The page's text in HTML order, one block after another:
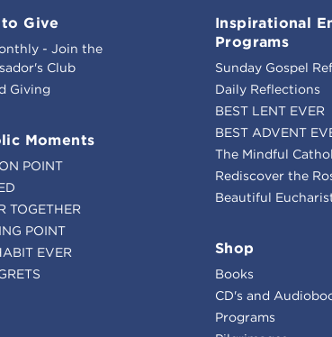
Give
- Join the
Club
Giving
Moments
POINT
TOGETHER
POINT
EVER
Inspirational
Programs
Sunday Gospel
Daily Reflections
BEST LENT EVER
BEST ADVENT
The Mindful
Rediscover the
Beautiful
Shop
Books
CD's and
Programs